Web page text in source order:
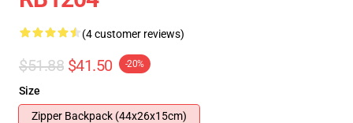
(4 customer reviews)
$51.88 $41.50 -20%
Size
Zipper Backpack (44x26x15cm)